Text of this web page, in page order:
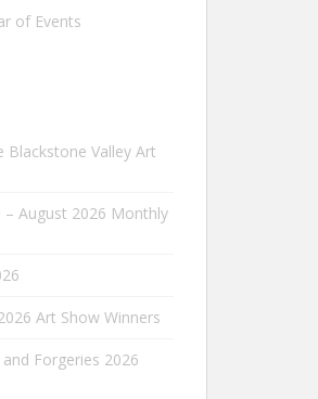
of Events
Blackstone Valley Art
August 2026 Monthly
Art Show Winners
Forgeries 2026